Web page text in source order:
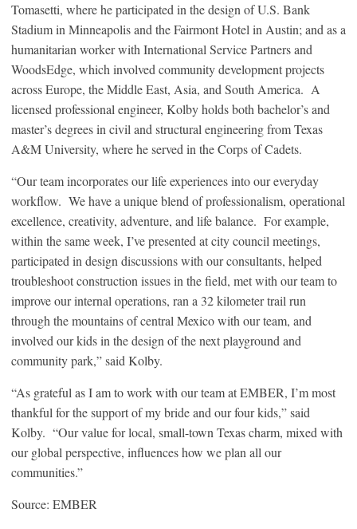
Tomasetti, where he participated in the design of U.S. Bank
Stadium in Minneapolis and the Fairmont Hotel in Austin; and as a
humanitarian worker with International Service Partners and
WoodsEdge, which involved community development projects
across Europe, the Middle East, Asia, and South America. A
licensed professional engineer, Kolby holds both bachelor’s and
master’s degrees in civil and structural engineering from Texas
A&M University, where he served in the Corps of Cadets.
“Our team incorporates our life experiences into our everyday
workflow. We have a unique blend of professionalism, operational
excellence, creativity, adventure, and life balance. For example,
within the same week, I’ve presented at city council meetings,
participated in design discussions with our consultants, helped
troubleshoot construction issues in the field, met with our team to
improve our internal operations, ran a 32 kilometer trail run
through the mountains of central Mexico with our team, and
involved our kids in the design of the next playground and
community park,” said Kolby.
“As grateful as I am to work with our team at EMBER, I’m most
thankful for the support of my bride and our four kids,” said
Kolby. “Our value for local, small-town Texas charm, mixed with
our global perspective, influences how we plan all our
communities.”
Source: EMBER